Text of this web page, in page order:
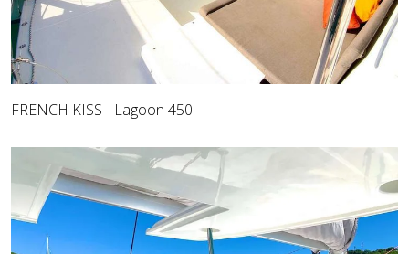
FRENCH KISS - Lagoon 450